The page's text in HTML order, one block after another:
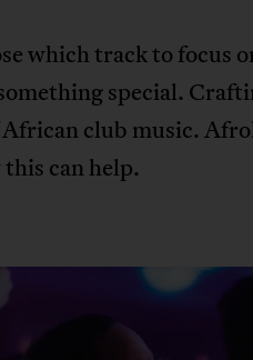
which track to focus
special.
club music.
can help.